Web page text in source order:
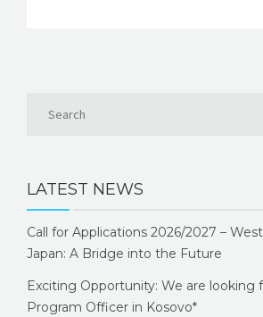
LATEST NEWS
Call for Applications 2026/2027 –
Japan: A Bridge into the Future
Exciting Opportunity: We are looking
Program Officer in Kosovo*